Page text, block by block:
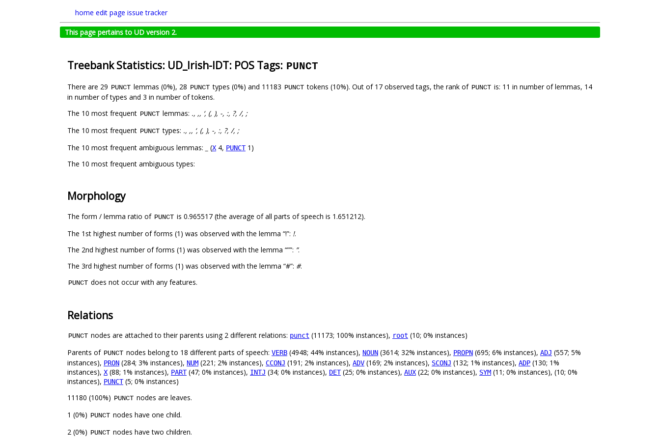
home edit page issue tracker
This page pertains to UD version 2.
Treebank Statistics: UD_Irish-IDT: POS Tags: PUNCT
There are 29 PUNCT lemmas (0%), 28 PUNCT types (0%) and 11183 PUNCT tokens (10%). Out of 17 observed tags, the rank of PUNCT is: 11 in number of lemmas, 14
in number of types and 3 in number of tokens.
The 10 most frequent PUNCT lemmas: ., ,, ‘, (, ), -, :, ?, /, ;
The 10 most frequent PUNCT types: ., ,, ‘, (, ), -, :, ?, /, ;
The 10 most frequent ambiguous lemmas:
(X 4, PUNCT1)
The 10 most frequent ambiguous types:
Morphology
The form / lemma ratio of PUNCT is 0.965517 (the average of all parts of speech is 1.651212).
The 1st highest number of forms (1) was observed with the lemma “!”: !.
The 2nd highest number of forms (1) was observed with the lemma “””: ”.
The 3rd highest number of forms (1) was observed with the lemma “#”: #.
PUNCT does not occur with any features.
Relations
PUNCT nodes are attached to their parents using 2 different relations: punct (11173; 100% instances), root (10; 0% instances)
Parents of PUNCT nodes belong to 18 different parts of speech: VERB (4948; 44% instances), NOUN (3614; 32% instances), PROPN (695; 6% instances), ADJ (557; 5%
instances), PRON (284; 3% instances), NUM (221; 2% instances), CCONJ (191; 2% instances), ADV (169; 2% instances), SCONJ (132; 1% instances), ADP (130; 1%
instances), X (88; 1% instances), PART(47; 0% instances), INTJ (34; 0% instances), DET(25; 0% instances), AUX (22; 0% instances), SYM (11; 0% instances), (10; 0%
instances), PUNCT(5; 0% instances)
11180 (100%) PUNCT nodes are leaves.
1 (0%) PUNCT nodes have one child.
2 (0%) PUNCT nodes have two children.